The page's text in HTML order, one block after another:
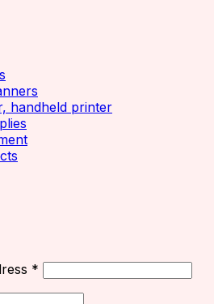
handheld printer
*